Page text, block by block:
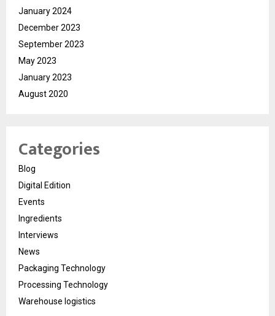
January 2024
December 2023
September 2023
May 2023
January 2023
August 2020
Categories
Blog
Digital Edition
Events
Ingredients
Interviews
News
Packaging Technology
Processing Technology
Warehouse logistics